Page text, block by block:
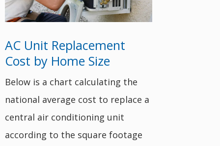
AC Unit Replacement
Cost by Home Size
Below is a chart calculating the
national average cost to replace a
central air conditioning unit
according to the square footage